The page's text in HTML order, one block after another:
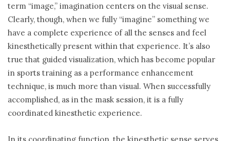
term “image,” imagination centers on the visual sense.
Clearly, though, when we fully “imagine” something we
have a complete experience of all the senses and feel
kinesthetically present within that experience. It’s also
true that guided visualization, which has become popular
in sports training as a performance enhancement
technique, is much more than visual. When successfully
accomplished, as in the mask session, it is a fully
coordinated kinesthetic experience.
In its coordinating function, the kinesthetic sense serves